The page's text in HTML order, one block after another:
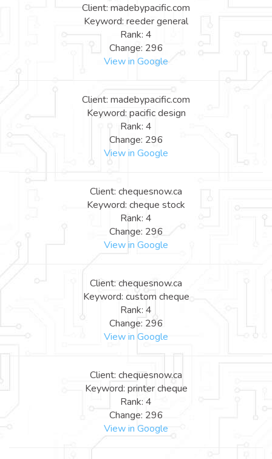
Client: madebypacific.com
Keyword: reeder general
Rank: 4
Change: 296
View in Google
Client: madebypacific.com
Keyword: pacific design
Rank: 4
Change: 296
View in Google
Client: chequesnow.ca
Keyword: cheque stock
Rank: 4
Change: 296
View in Google
Client: chequesnow.ca
Keyword: custom cheque
Rank: 4
Change: 296
View in Google
Client: chequesnow.ca
Keyword: printer cheque
Rank: 4
Change: 296
View in Google